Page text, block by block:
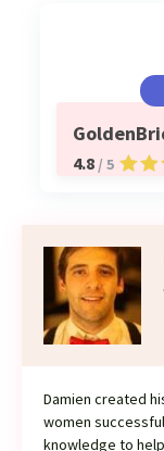
4.8 / 5
Damien created
women
knowledge to